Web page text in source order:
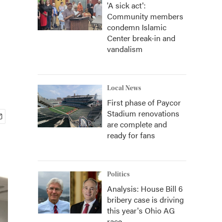
'A sick act':
Community members
condemn Islamic
Center break-in and
vandalism
Local News
First phase of Paycor
Stadium renovations
are complete and
ready for fans
Politics
Analysis: House Bill 6
bribery case is driving
this year's Ohio AG